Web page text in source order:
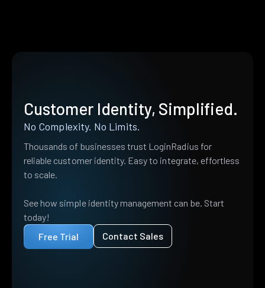
Customer Identity, Simplified.
No Complexity. No Limits.
Thousands of businesses trust LoginRadius for
reliable customer identity. Easy to integrate, effortless
to scale.
See how simple identity management can be. Start
today!
Free Trial
Contact Sales